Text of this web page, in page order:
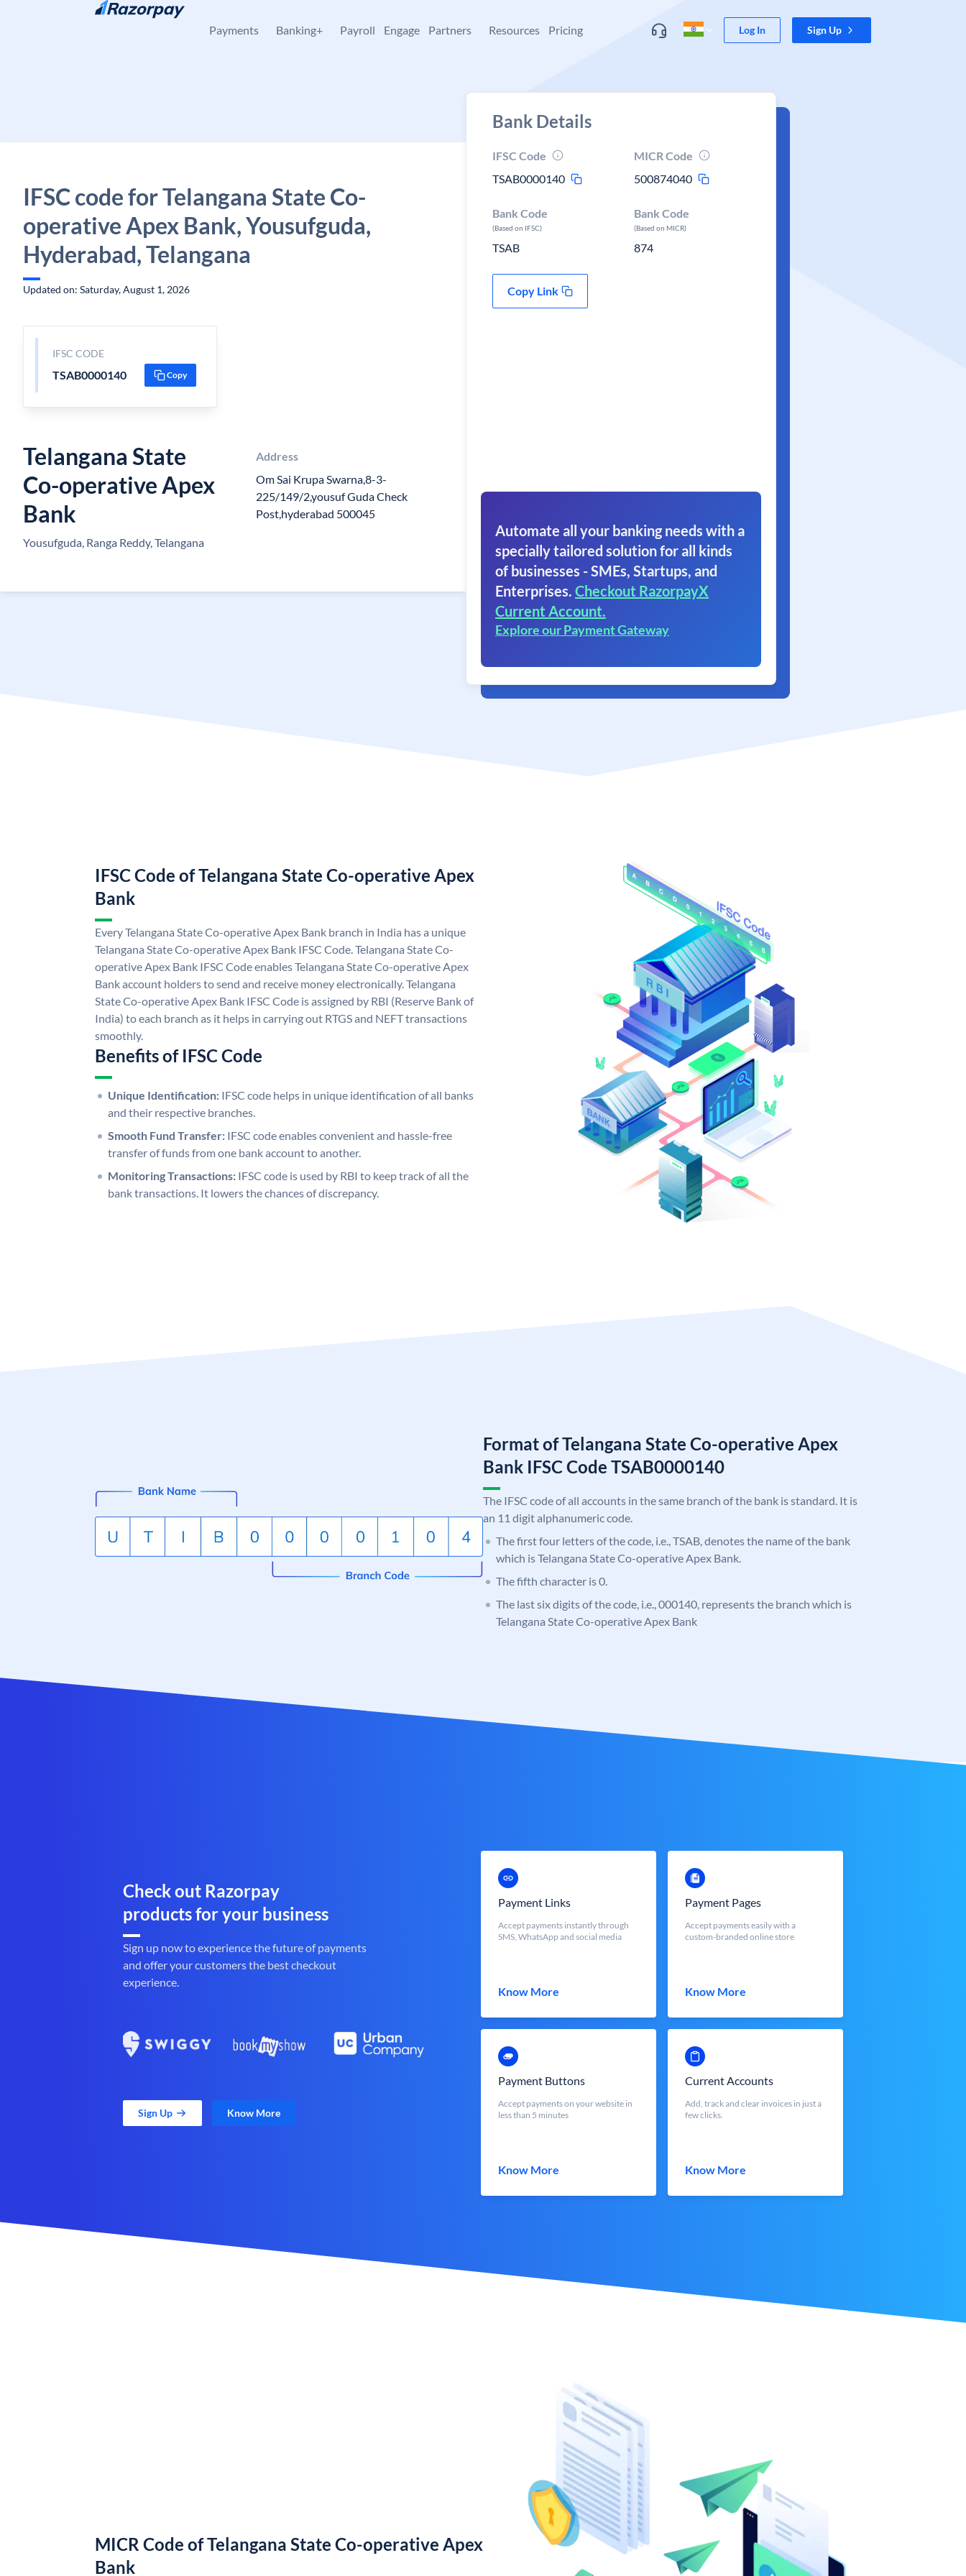
Skip to content
Payments Banking+ Payroll Engage Partners Resources Pricing Log In Sign Up
IFSC code for Telangana State Co-
operative Apex Bank, Yousufguda,
Hyderabad, Telangana
Updated on: Saturday, August 1, 2026
IFSC CODE
TSAB0000140 Copy
Telangana State
Co-operative Apex
Bank
Yousufguda, Ranga Reddy, Telangana
Address
Om Sai Krupa Swarna,8-3-
225/149/2,yousuf Guda Check
Post,hyderabad 500045
Bank Details
IFSC Code
TSAB0000140
MICR Code
500874040
Bank Code
(Based on IFSC)
TSAB
Bank Code
(Based on MICR)
874
Copy Link
Automate all your banking needs with a
specially tailored solution for all kinds
of businesses - SMEs, Startups, and
Enterprises. Checkout RazorpayX
Current Account.
Explore our Payment Gateway
IFSC Code of Telangana State Co-operative Apex
Bank
Every Telangana State Co-operative Apex Bank branch in India has a unique
Telangana State Co-operative Apex Bank IFSC Code. Telangana State Co-
operative Apex Bank IFSC Code enables Telangana State Co-operative Apex
Bank account holders to send and receive money electronically. Telangana
State Co-operative Apex Bank IFSC Code is assigned by RBI (Reserve Bank of
India) to each branch as it helps in carrying out RTGS and NEFT transactions
smoothly.
Benefits of IFSC Code
Unique Identification: IFSC code helps in unique identification of all banks
and their respective branches.
Smooth Fund Transfer: IFSC code enables convenient and hassle-free
transfer of funds from one bank account to another.
Monitoring Transactions: IFSC code is used by RBI to keep track of all the
bank transactions. It lowers the chances of discrepancy.
Format of Telangana State Co-operative Apex
Bank IFSC Code TSAB0000140
The IFSC code of all accounts in the same branch of the bank is standard. It is
an 11 digit alphanumeric code.
The first four letters of the code, i.e., TSAB, denotes the name of the bank
which is Telangana State Co-operative Apex Bank.
The fifth character is 0.
The last six digits of the code, i.e., 000140, represents the branch which is
Telangana State Co-operative Apex Bank
Check out Razorpay
products for your business
Sign up now to experience the future of payments
and offer your customers the best checkout
experience.
Sign Up Know More
Payment Links
Accept payments instantly through
SMS, WhatsApp and social media
Know More
Payment Pages
Accept payments easily with a
custom-branded online store
Know More
Payment Buttons
Accept payments on your website in
less than 5 minutes
Know More
Current Accounts
Add, track and clear invoices in just a
few clicks.
Know More
MICR Code of Telangana State Co-operative Apex
Bank